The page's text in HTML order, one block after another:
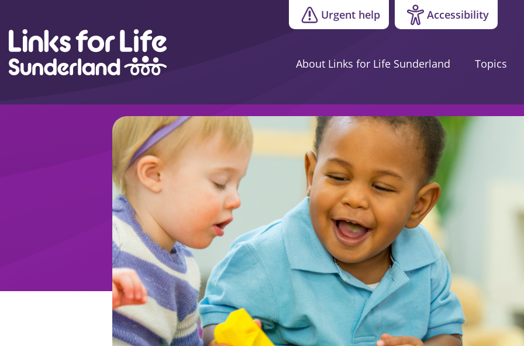
Urgent help Accessibility
About Links for Life Sunderland Topics